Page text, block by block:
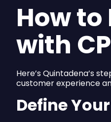
How to
with
Here’s Quintadena’s
customer experience
Define